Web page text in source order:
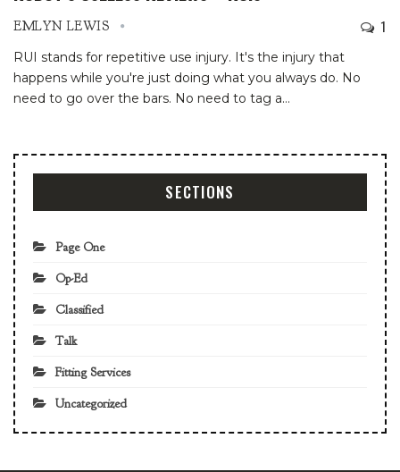
EMLYN LEWIS 1
RUI stands for repetitive use injury. It's the injury that
happens while you're just doing what you always do. No
need to go over the bars. No need to tag a…
SECTIONS
Page One
Op-Ed
Classified
Talk
Fitting Services
Uncategorized